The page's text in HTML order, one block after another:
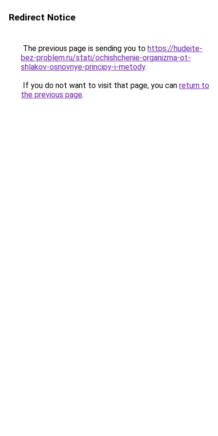
Redirect Notice
The previous page is sending you to https://hudeite-
bez-problem.ru/stati/ochishchenie-organizma-ot-
shlakov-osnovnye-principy-i-metody.
If you do not want to visit that page, you can return to
the previous page.